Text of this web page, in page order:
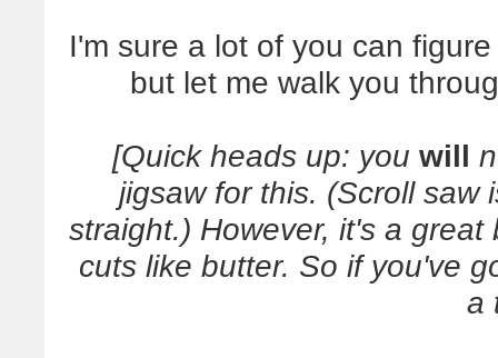
I'm sure a lot of you can
but let me walk you
[Quick heads up: you will
jigsaw for this. (Scroll saw
straight.) However, it's a
cuts like butter. So if you've
a